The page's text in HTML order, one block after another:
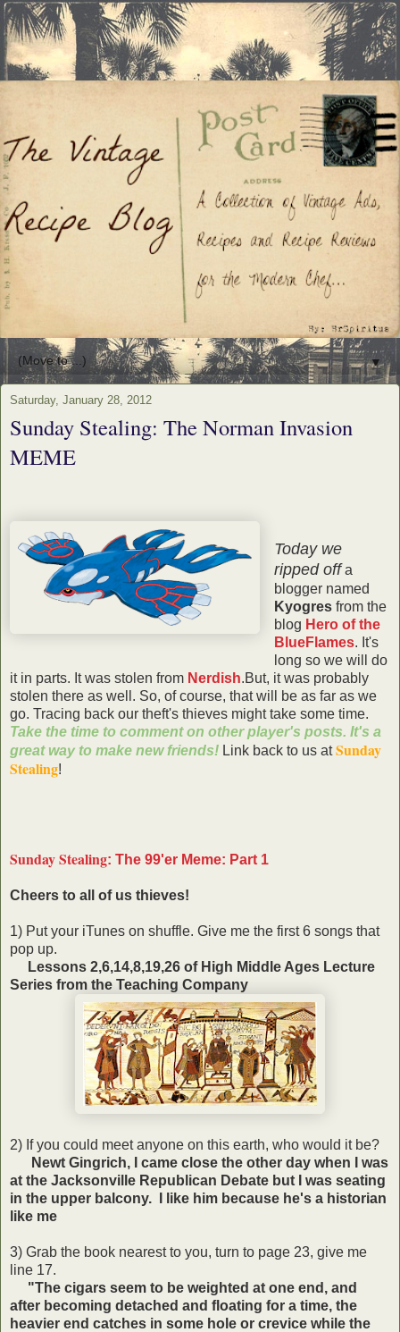
▼
Saturday, January 28, 2012
Sunday Stealing: The Norman Invasion
MEME
Today we
ripped offa
blogger named
Kyogresfrom the
blog Hero of the
BlueFlames. It's
long so we will do
it in parts. It was stolen from Nerdish.But, it was probably
stolen there as well. So, of course, that will be as far as we
go. Tracing back our theft's thieves might take some time.
Take the time to comment on other player's posts. It's a
great way to make new friends! Link back to us atSunday
Stealing!
Sunday Stealing: The 99'er Meme: Part 1
Cheers to all of us thieves!
1) Put your iTunes on shuffle. Give me the first 6 songs that
pop up.
Lessons 2,6,14,8,19,26 of High Middle Ages Lecture
Series from the Teaching Company
2) If you could meet anyone on this earth, who would it be?
Newt Gingrich, I came close the other day when I was
at the Jacksonville Republican Debate but I was seating
in the upper balcony. I like him because he's a historian
like me
3) Grab the book nearest to you, turn to page 23, give me
line 17.
"The cigars seem to be weighted at one end, and
after becoming detached and floating for a time, the
heavier end catches in some hole or crevice while the